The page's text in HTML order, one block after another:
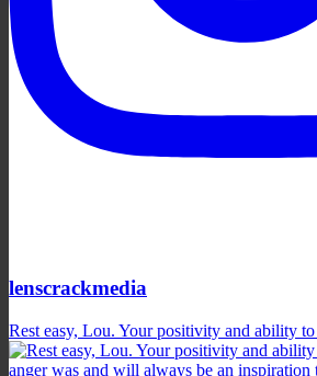
lenscrackmedia
Rest easy, Lou. Your positivity and ability